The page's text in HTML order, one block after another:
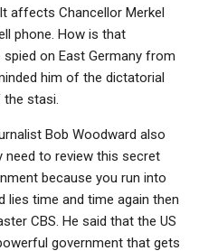
affects Chancellor Merkel
phone. How is that
on East Germany from
him of the dictatorial
stasi.
Bob Woodward also
need to review this secret
because you run into
time and time again then
CBS. He said that the US
government that gets